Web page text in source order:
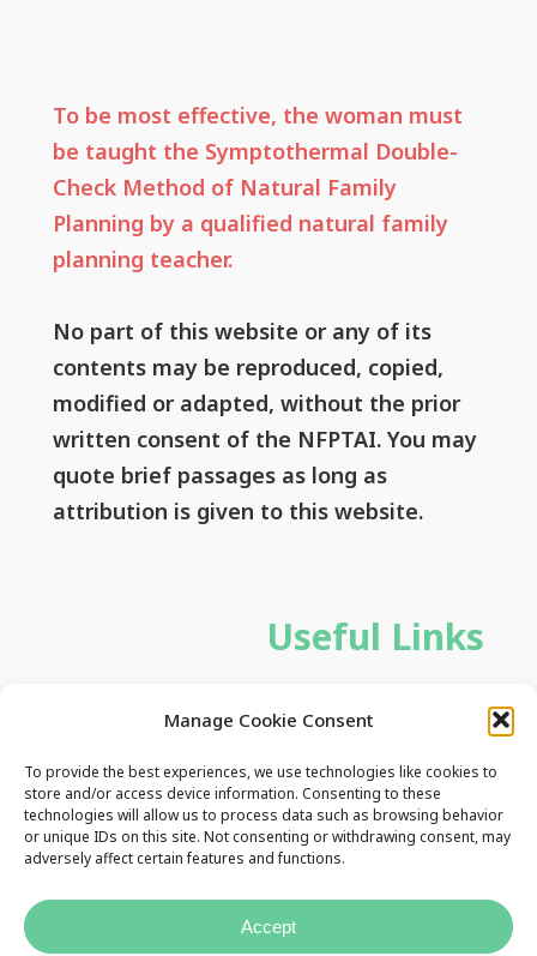
Manage Cookie Consent
To provide the best experiences, we use technologies like cookies to
store and/or access device information. Consenting to these
technologies will allow us to process data such as browsing behavior
or unique IDs on this site. Not consenting or withdrawing consent, may
adversely affect certain features and functions.
Accept
To be most effective, the woman must
be taught the Symptothermal Double-
Check Method of Natural Family
Planning by a qualified natural family
planning teacher.
No part of this website or any of its
contents may be reproduced, copied,
modified or adapted, without the prior
written consent of the NFPTAI. You may
quote brief passages as long as
attribution is given to this website.
Useful Links